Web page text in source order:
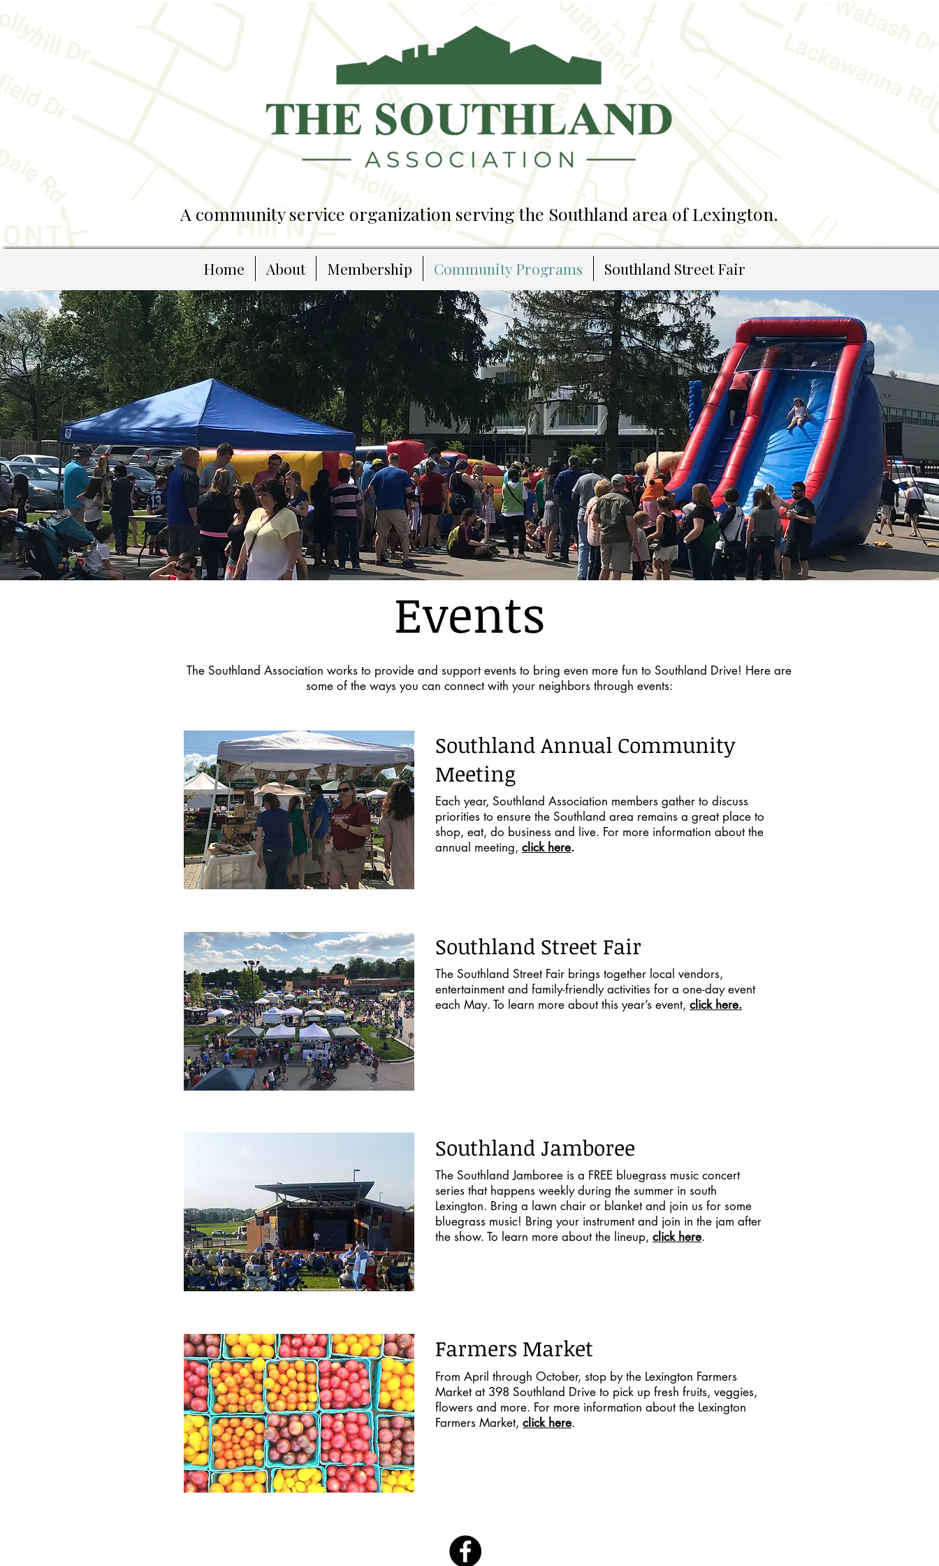
A community service organization serving the Southland area of Lexington.
Home About Membership Community Programs Southland Street Fair
Events
The Southland Association works to provide and support events to bring even more fun to Southland Drive! Here are
some of the ways you can connect with your neighbors through events:
Southland Annual Community
Meeting
Each year, Southland Association members gather to discuss
priorities to ensure the Southland area remains a great place to
shop, eat, do business and live. For more information about the
annual meeting, click here.
Southland Street Fair
The Southland Street Fair brings together local vendors,
entertainment and family-friendly activities for a one-day event
each May. To learn more about this year’s event, click here.
Southland Jamboree
The Southland Jamboree is a FREE bluegrass music concert
series that happens weekly during the summer in south
Lexington. Bring a lawn chair or blanket and join us for some
bluegrass music! Bring your instrument and join in the jam after
the show. To learn more about the lineup, click here.
Farmers Market
From April through October, stop by the Lexington Farmers
Market at 398 Southland Drive to pick up fresh fruits, veggies,
flowers and more. For more information about the Lexington
Farmers Market, click here.